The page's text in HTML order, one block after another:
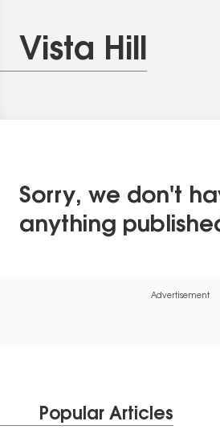
Vista Hill
Sorry, we don't
anything
Advertisement
Popular Articles